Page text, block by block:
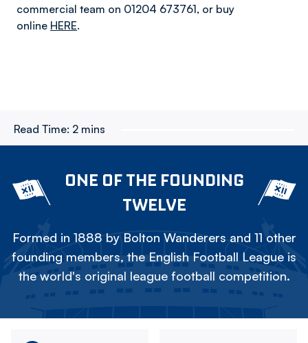
commercial team on 01204 673761, or buy
online HERE.
Read Time: 2 mins
ONE OF THE FOUNDING
TWELVE
Formed in 1888 by Bolton Wanderers and 11 other
founding members, the English Football League is
the world's original league football competition.